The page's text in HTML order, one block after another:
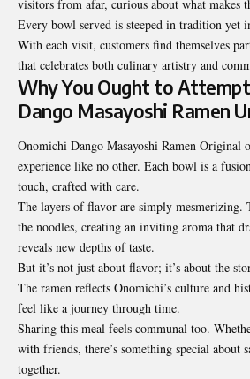
visitors from afar, curious about what makes
Every bowl served is steeped in tradition yet
With each visit, customers find themselves
that celebrates both culinary artistry and
Why You Ought to
Dango Masayoshi Ramen
Onomichi Dango Masayoshi Ramen Original
experience like no other. Each bowl is a
touch, crafted with care.
The layers of flavor are simply mesmerizing.
the noodles, creating an inviting aroma that
reveals new depths of taste.
But it’s not just about flavor; it’s about the
The ramen reflects Onomichi’s culture and
feel like a journey through time.
Sharing this meal feels communal too.
with friends, there’s something special about
together.